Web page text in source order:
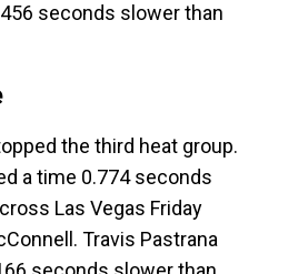
seconds slower than
the third heat group.
a time 0.774 seconds
Las Vegas Friday
Travis Pastrana